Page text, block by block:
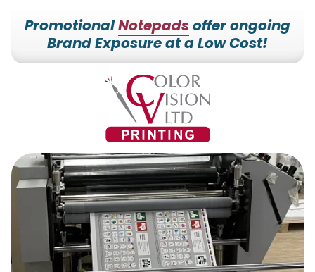
7153527000
Color
Vision
Printing
228700
Hilldale
Dr.
Edgar,
WI
54426
Varied
PromotionalNotepadsoffer ongoing
Brand Exposure at a Low Cost!